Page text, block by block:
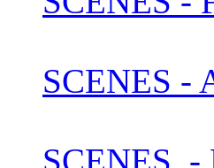
SCENES -
SCENES,